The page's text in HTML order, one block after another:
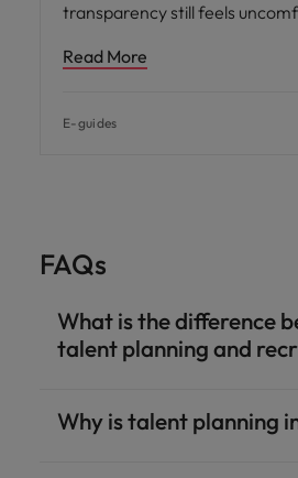
transparency still feels
Read More
E-guides
FAQs
What is the difference
talent planning and
Why is talent planning